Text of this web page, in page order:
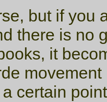
but if you
there is no
it
certain